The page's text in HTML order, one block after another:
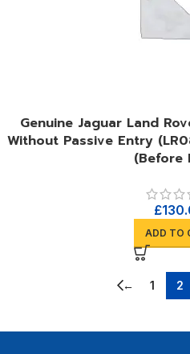
Genuine Jaguar Land
Without Passive Entry
(Before
£
ADD TO
← 1 2